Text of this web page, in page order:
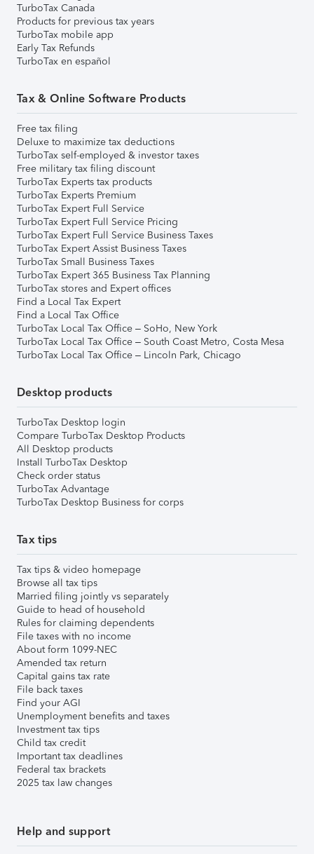
TurboTax Canada
Products for previous tax years
TurboTax mobile app
Early Tax Refunds
TurboTax en español
Tax & Online Software Products
Free tax filing
Deluxe to maximize tax deductions
TurboTax self-employed & investor taxes
Free military tax filing discount
TurboTax Experts tax products
TurboTax Experts Premium
TurboTax Expert Full Service
TurboTax Expert Full Service Pricing
TurboTax Expert Full Service Business Taxes
TurboTax Expert Assist Business Taxes
TurboTax Small Business Taxes
TurboTax Expert 365 Business Tax Planning
TurboTax stores and Expert offices
Find a Local Tax Expert
Find a Local Tax Office
TurboTax Local Tax Office – SoHo, New York
TurboTax Local Tax Office – South Coast Metro, Costa Mesa
TurboTax Local Tax Office – Lincoln Park, Chicago
Desktop products
TurboTax Desktop login
Compare TurboTax Desktop Products
All Desktop products
Install TurboTax Desktop
Check order status
TurboTax Advantage
TurboTax Desktop Business for corps
Tax tips
Tax tips & video homepage
Browse all tax tips
Married filing jointly vs separately
Guide to head of household
Rules for claiming dependents
File taxes with no income
About form 1099-NEC
Amended tax return
Capital gains tax rate
File back taxes
Find your AGI
Unemployment benefits and taxes
Investment tax tips
Child tax credit
Important tax deadlines
Federal tax brackets
2025 tax law changes
Help and support